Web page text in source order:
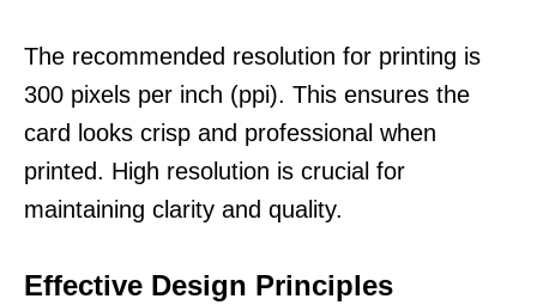
The recommended resolution for printing is
300 pixels per inch (ppi). This ensures the
card looks crisp and professional when
printed. High resolution is crucial for
maintaining clarity and quality.
Effective Design Principles